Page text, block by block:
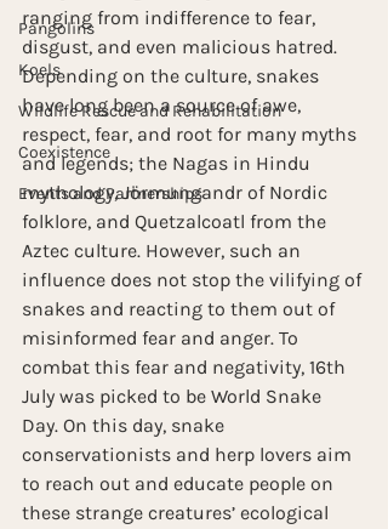
Pangolins
Koels
Wildlife Rescue and Rehabilitation
Coexistence
Events and Partnerships
ranging from indifference to fear,
disgust, and even malicious hatred.
Depending on the culture, snakes
have long been a source of awe,
respect, fear, and root for many myths
and legends; the Nagas in Hindu
mythology, Jörmungandr of Nordic
folklore, and Quetzalcoatl from the
Aztec culture. However, such an
influence does not stop the vilifying of
snakes and reacting to them out of
misinformed fear and anger. To
combat this fear and negativity, 16th
July was picked to be World Snake
Day. On this day, snake
conservationists and herp lovers aim
to reach out and educate people on
these strange creatures’ ecological